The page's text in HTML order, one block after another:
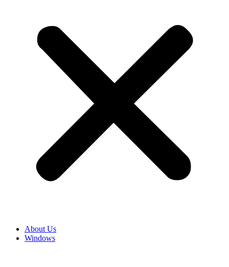
About Us
Windows